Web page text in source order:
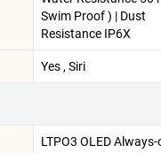
Swim Proof ) | Dust
Resistance IP6X
Yes , Siri
LTPO3 OLED Always-